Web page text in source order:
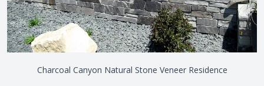
Charcoal Canyon Natural Stone Veneer Residence